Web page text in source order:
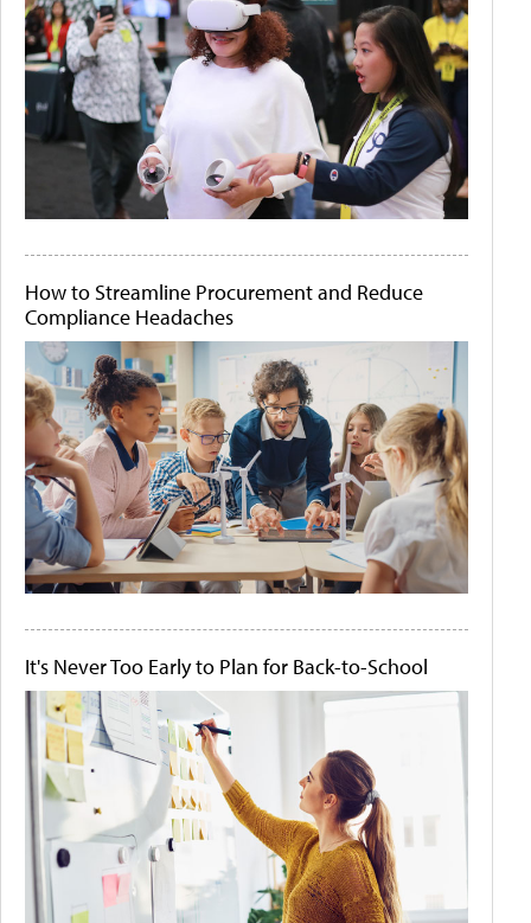
How to Streamline Procurement and Reduce
Compliance Headaches
It's Never Too Early to Plan for Back-to-School